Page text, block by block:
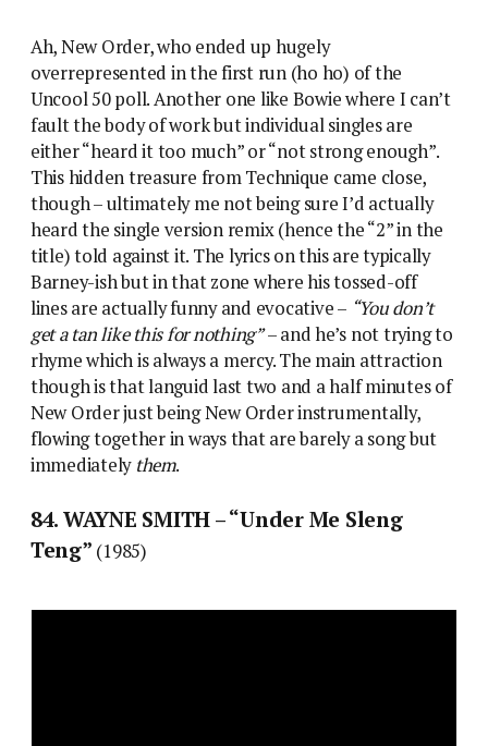
Ah, New Order, who ended up hugely
overrepresented in the first run (ho ho) of the
Uncool 50 poll. Another one like Bowie where I can’t
fault the body of work but individual singles are
either “heard it too much” or “not strong enough”.
This hidden treasure from Technique came close,
though – ultimately me not being sure I’d actually
heard the single version remix (hence the “2” in the
title) told against it. The lyrics on this are typically
Barney-ish but in that zone where his tossed-off
lines are actually funny and evocative – “You don’t
get a tan like this for nothing”– and he’s not trying to
rhyme which is always a mercy. The main attraction
though is that languid last two and a half minutes of
New Order just being New Order instrumentally,
flowing together in ways that are barely a song but
immediately them.
84. WAYNE SMITH – “Under Me Sleng
Teng” (1985)